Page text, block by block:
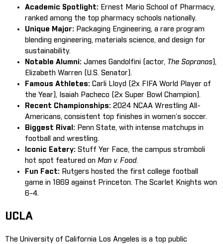
Academic Spotlight: Ernest Mario School of Pharmacy,
ranked among the top pharmacy schools nationally.
Unique Major: Packaging Engineering, a rare program
blending engineering, materials science, and design for
sustainability.
Notable Alumni: James Gandolfini (actor, The Sopranos ),
Elizabeth Warren (U.S. Senator).
Famous Athletes: Carli Lloyd (2x FIFA World Player of
the Year), Isaiah Pacheco (2x Super Bowl Champion).
Recent Championships: 2024 NCAA Wrestling All-
Americans, consistent top finishes in women’s soccer.
Biggest Rival: Penn State, with intense matchups in
football and wrestling.
Iconic Eatery: Stuff Yer Face, the campus stromboli
hot spot featured on Man v. Food.
Fun Fact: Rutgers hosted the first college football
game in 1869 against Princeton. The Scarlet Knights won
6-4.
UCLA
The University of California Los Angeles is a top public